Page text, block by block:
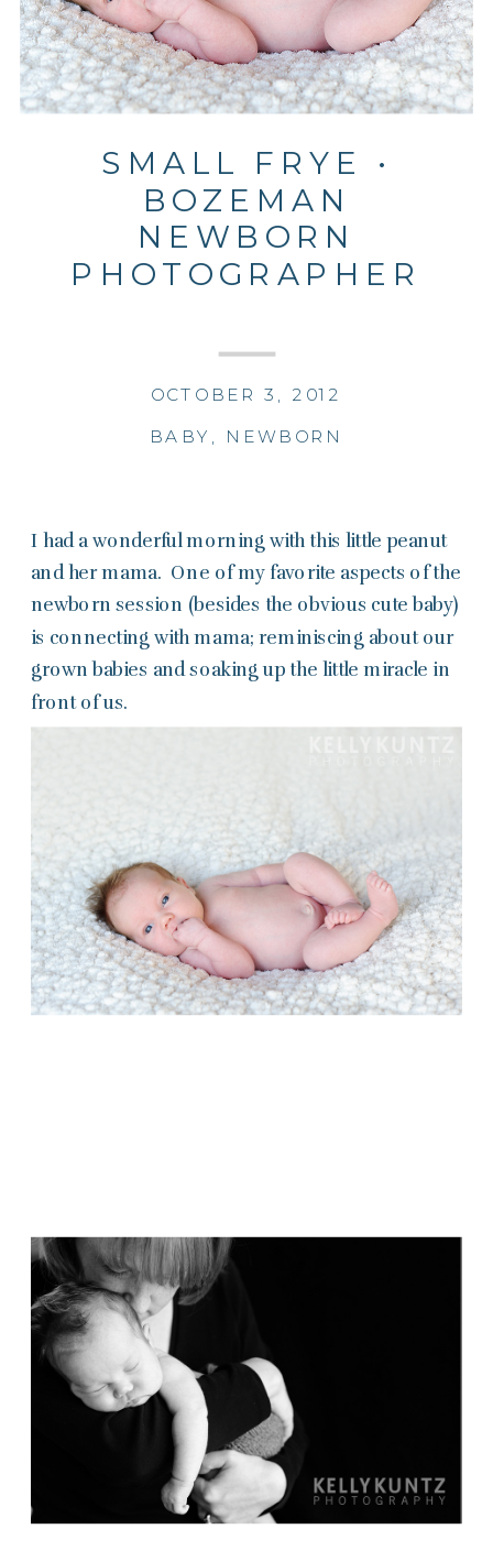
SMALL FRYE •
BOZEMAN
NEWBORN
PHOTOGRAPHER
BABY , NEWBORN
OCTOBER 3, 2012
I had a wonderful morning with this little peanut
and her mama. One of my favorite aspects of the
newborn session (besides the obvious cute baby)
is connecting with mama; reminiscing about our
grown babies and soaking up the little miracle in
front of us.